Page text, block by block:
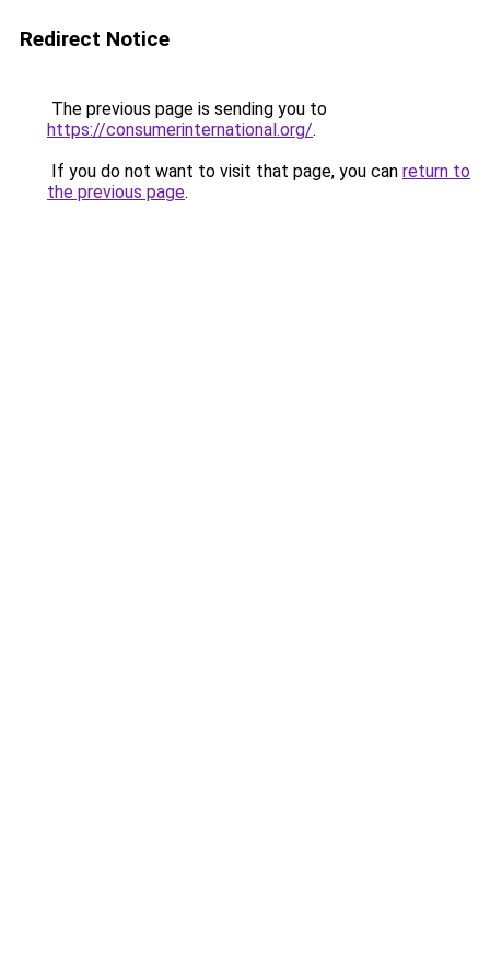
Redirect Notice
The previous page is sending you to
https://consumerinternational.org/.
If you do not want to visit that page, you can return to
the previous page.